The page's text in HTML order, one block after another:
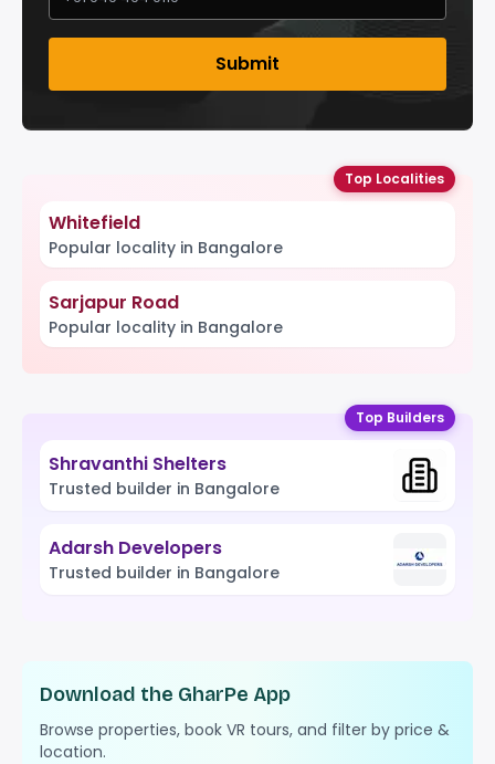
Submit
Top Localities
Whitefield
Popular locality in Bangalore
Sarjapur Road
Popular locality in Bangalore
Top Builders
Shravanthi Shelters
Trusted builder in Bangalore
Adarsh Developers
Trusted builder in Bangalore
Download the GharPe App
Browse properties, book VR tours, and filter by price &
location.